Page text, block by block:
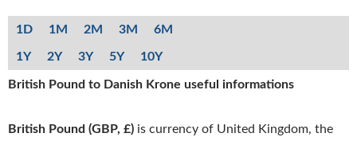
1D 1M 2M 3M 6M
1Y 2Y 3Y 5Y 10Y
British Pound to Danish Krone useful informations
British Pound (GBP, £) is currency of United Kingdom, the